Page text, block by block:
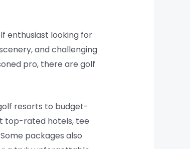
enthusiast looking for
and challenging
pro, there are golf
resorts to budget-
top-rated hotels, tee
packages also